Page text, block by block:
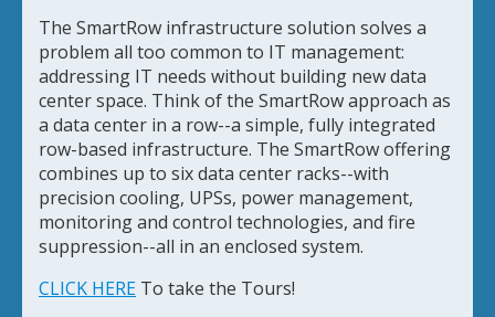
The SmartRow infrastructure solution solves a
problem all too common to IT management:
addressing IT needs without building new data
center space. Think of the SmartRow approach as
a data center in a row--a simple, fully integrated
row-based infrastructure. The SmartRow offering
combines up to six data center racks--with
precision cooling, UPSs, power management,
monitoring and control technologies, and fire
suppression--all in an enclosed system.
CLICK HERE To take the Tours!